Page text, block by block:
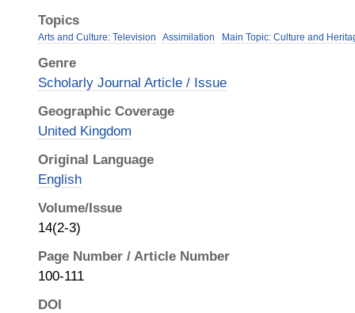
Topics
Arts and Culture: Television Assimilation Main Topic: Culture and
Genre
Scholarly Journal Article / Issue
Geographic Coverage
United Kingdom
Original Language
English
Volume/Issue
14(2-3)
Page Number / Article Number
100-111
DOI